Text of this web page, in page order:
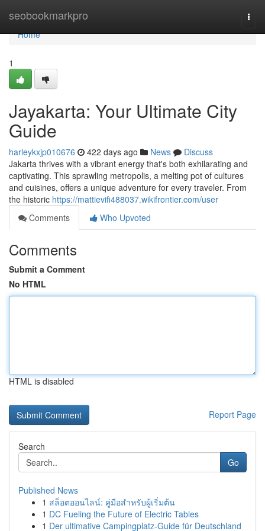
seobookmarkpro
Home
Home
1
Jayakarta: Your Ultimate City
Guide
harleykxjp010676 422 days ago News
Discuss
Jakarta thrives with a vibrant energy that's both exhilarating and
captivating. This sprawling metropolis, a melting pot of cultures
and cuisines, offers a unique adventure for every traveler. From
the historic https://mattievifi488037.wikifrontier.com/user
Comments
Who Upvoted
Comments
Submit a Comment
No HTML
HTML is disabled
Report Page
Search
Go
Published News
1 สล็อตออนไลน์: คู่มือสำหรับผู้เริ่มต้น
1 DC Fueling the Future of Electric Tables
1 Der ultimative Campingplatz-Guide für Deutschland